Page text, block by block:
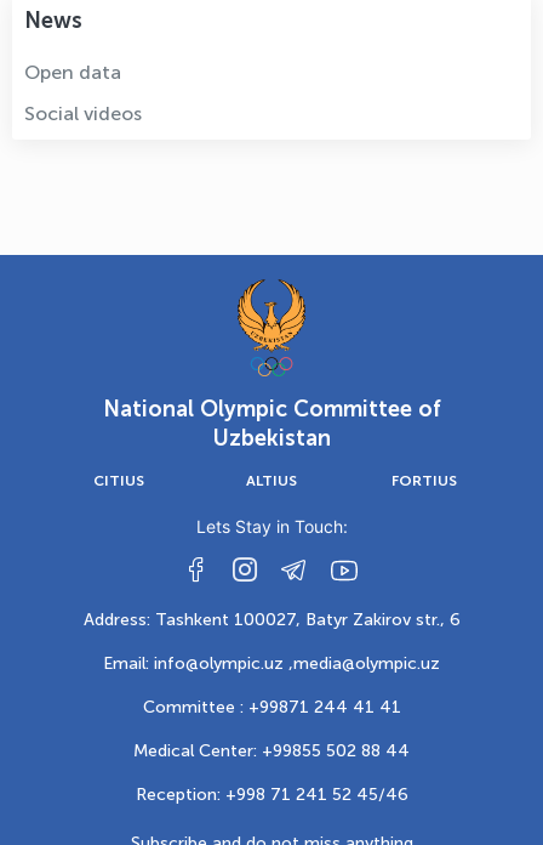
News
Open data
Social videos
National Olympic Committee of
Uzbekistan
CITIUS ALTIUS FORTIUS
Lets Stay in Touch:
Address: Tashkent 100027, Batyr Zakirov str., 6
Email: info@olympic.uz ,media@olympic.uz
Committee : +99871 244 41 41
Medical Center: +99855 502 88 44
Reception: +998 71 241 52 45/46